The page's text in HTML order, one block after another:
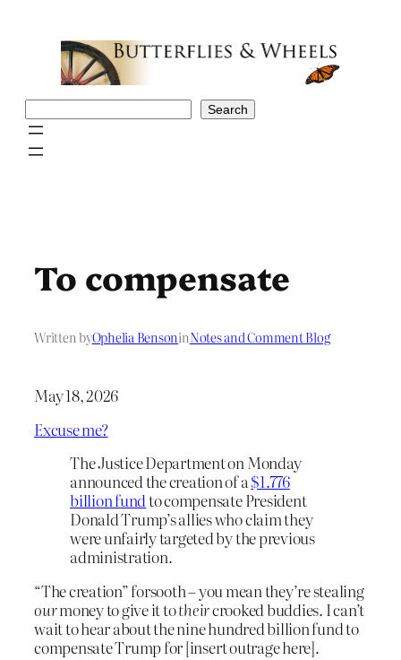
Search
To compensate
Written byOphelia BensoninNotes and Comment Blog
May 18, 2026
Excuse me?
The Justice Department on Monday
announced the creation of a$1.776
billion fundto compensate President
Donald Trump’s allies who claim they
were unfairly targeted by the previous
administration.
“The creation” forsooth – you mean they’re stealing
ourmoney to give it totheircrooked buddies. I can’t
wait to hear about the nine hundred billion fund to
compensate Trump for [insert outrage here].